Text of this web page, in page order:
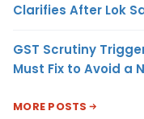
Clarifies After Lok
GST Scrutiny
Must Fix to Avoid a
MORE POSTS